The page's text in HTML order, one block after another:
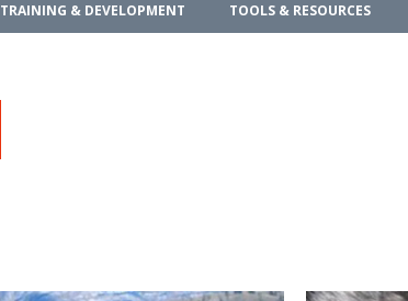
TRAINING & DEVELOPMENT TOOLS & RESOURCES